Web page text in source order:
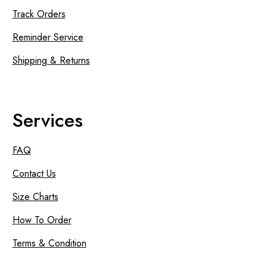
Track Orders
Reminder Service
Shipping & Returns
Services
FAQ
Contact Us
Size Charts
How To Order
Terms & Condition